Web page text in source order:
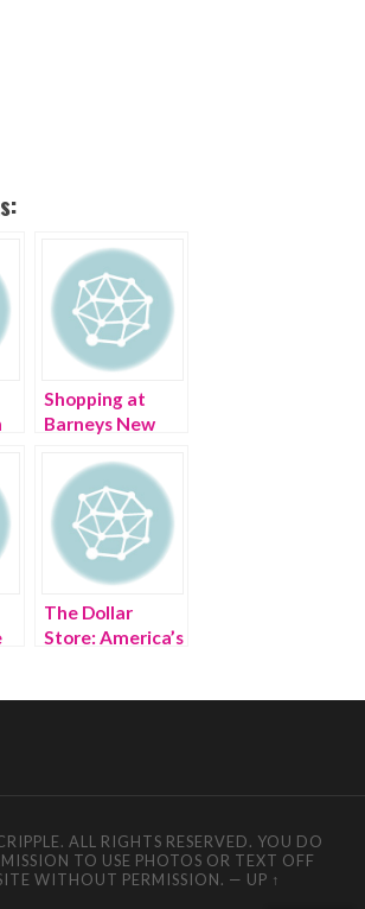
Shopping at
Barneys New
Barney
The Dollar
Store: America’s
ALL RIGHTS RESERVED. YOU DO
TO USE PHOTOS OR TEXT OFF
WITHOUT PERMISSION. — UP ↑